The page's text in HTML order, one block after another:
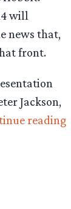
will
news that,
front.
Jackson,
reading